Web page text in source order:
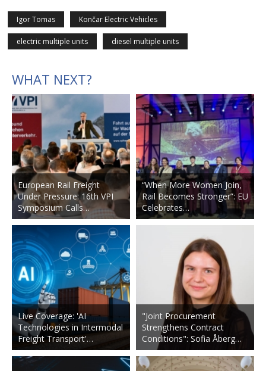
Igor Tomas Končar Electric Vehicles
electric multiple units diesel multiple units
WHAT NEXT?
European Rail Freight
Under Pressure: 16th VPI
Symposium Calls…
Live Coverage: 'AI
Technologies in Intermodal
Freight Transport'…
“When More Women Join,
Rail Becomes Stronger”: EU
Celebrates…
"Joint Procurement
Strengthens Contract
Conditions": Sofia Åberg…